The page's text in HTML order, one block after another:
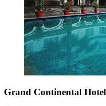
Grand Continental Hotel